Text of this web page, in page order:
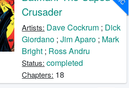
Crusader
Artists: Dave Cockrum ; Dick
Giordano ;Jim Aparo ; Mark
Bright ; Ross Andru
Status: completed
Chapters: 18